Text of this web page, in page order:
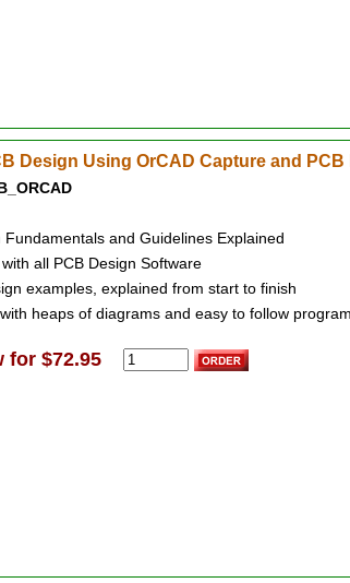
Design Using OrCAD Capture and PCB
Fundamentals and Guidelines Explained
all PCB Design Software
examples, explained from start to finish
heaps of diagrams and easy to follow
for $72.95